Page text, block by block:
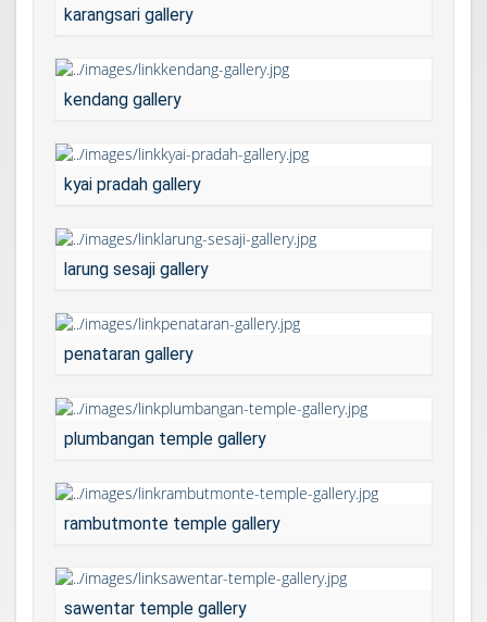
karangsari gallery
kendang gallery
kyai pradah gallery
larung sesaji gallery
penataran gallery
plumbangan temple gallery
rambutmonte temple gallery
sawentar temple gallery